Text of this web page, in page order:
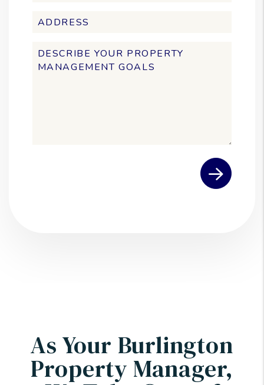
As Your Burlington
Property Manager,